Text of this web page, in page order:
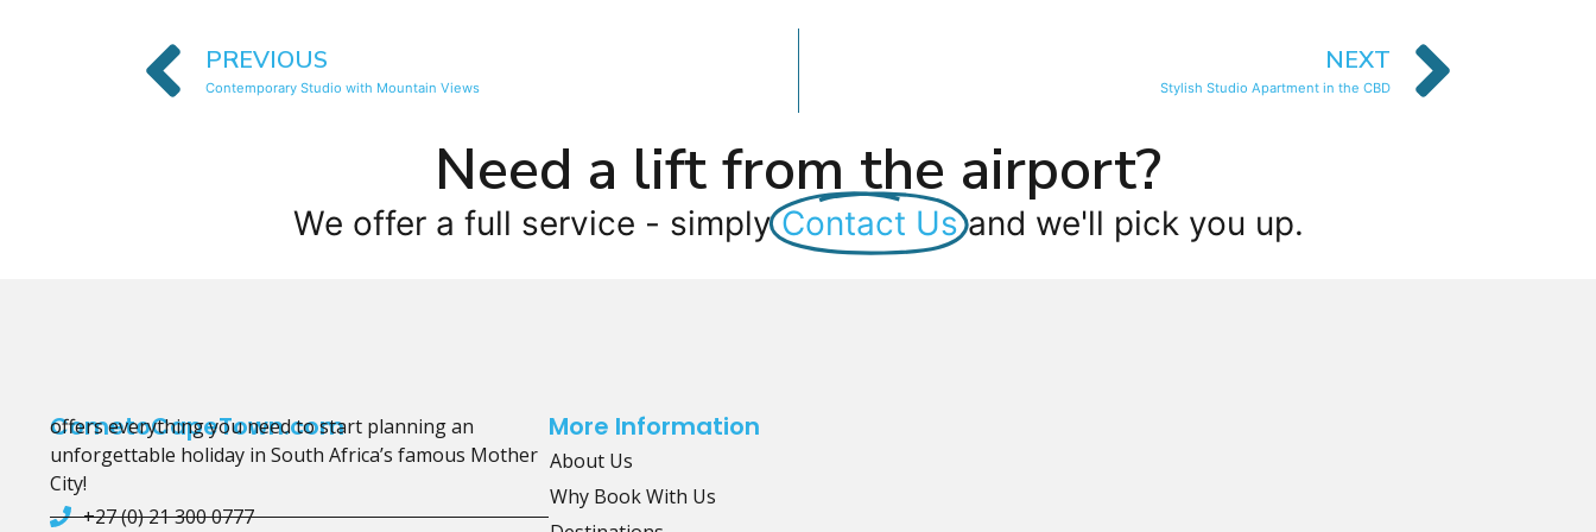
PREVIOUS
Contemporary Studio with Mountain Views
NEXT
Stylish Studio Apartment in the CBD
Need a lift from the airport?
We offer a full service - simply Contact Us and we'll pick you up.
CometoCapeTown.com
offers everything you need to start planning an
unforgettable holiday in South Africa’s famous Mother
City!
+27 (0) 21 300 0777
More Information
About Us
Why Book With Us